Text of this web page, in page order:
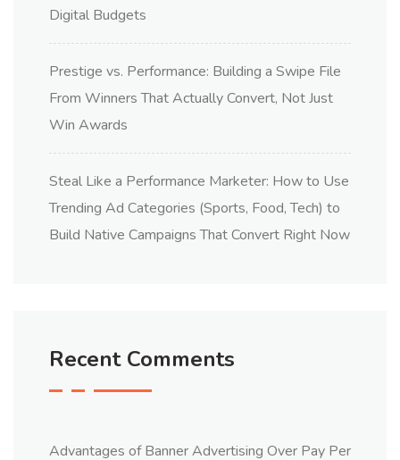
Digital Budgets
Prestige vs. Performance: Building a Swipe File
From Winners That Actually Convert, Not Just
Win Awards
Steal Like a Performance Marketer: How to Use
Trending Ad Categories (Sports, Food, Tech) to
Build Native Campaigns That Convert Right Now
Recent Comments
Advantages of Banner Advertising Over Pay Per